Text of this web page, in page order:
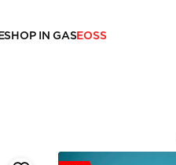
SHOP IN GASEOSS